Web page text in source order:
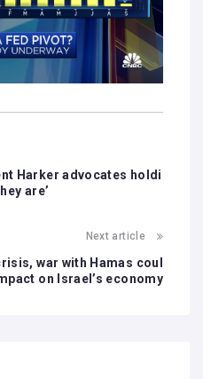
Harker advocates holdi
are’
Next article
war with Hamas coul
on Israel’s economy